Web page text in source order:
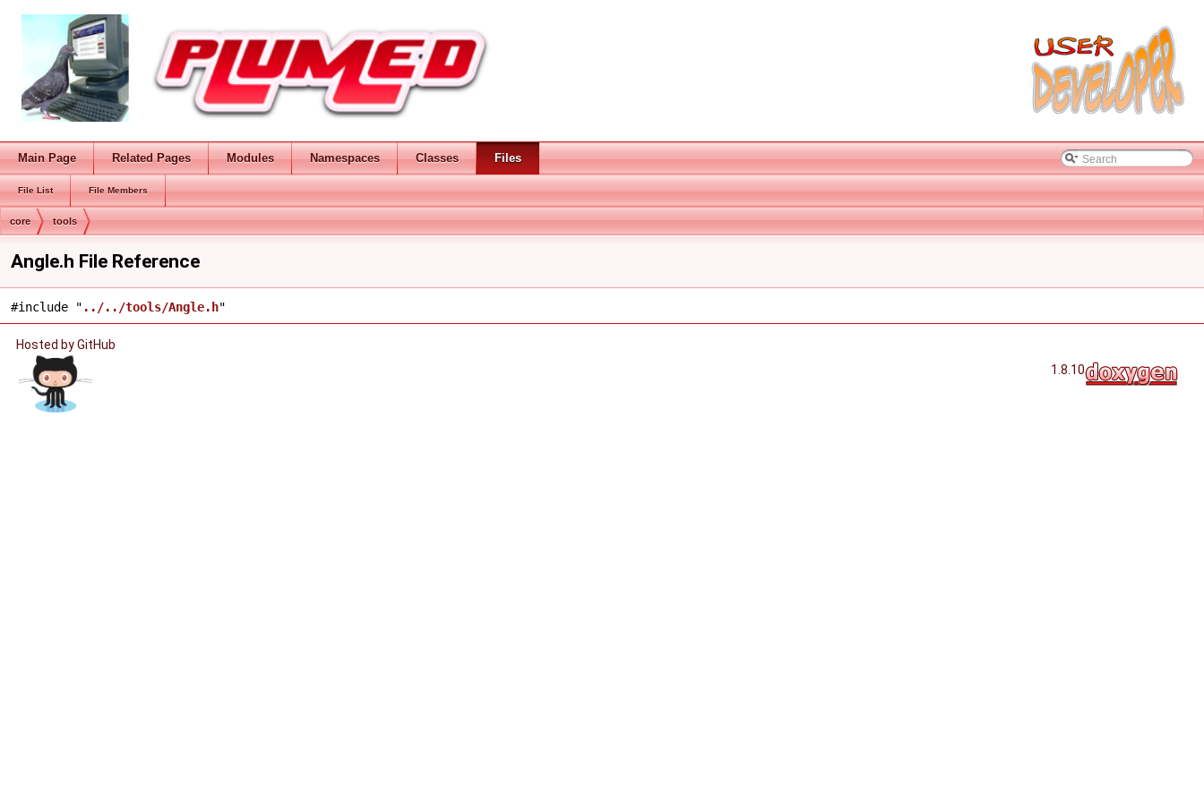
Main Page Related Pages Modules Namespaces Classes Files
File List File Members
core tools
Angle.h File Reference
#include " ../../tools/Angle.h"
Hosted by GitHub
1.8.10